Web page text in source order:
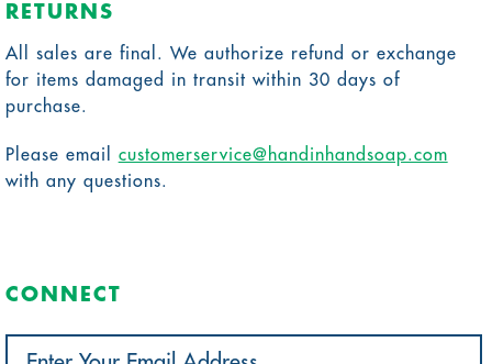
RETURNS
All sales are final. We authorize refund or exchange
for items damaged in transit within 30 days of
purchase.
Please email customerservice@handinhandsoap.com
with any questions.
CONNECT